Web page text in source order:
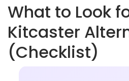
What to Look
Kitcaster
(Checklist)